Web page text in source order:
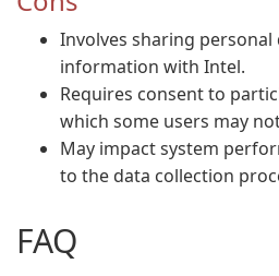
Involves sharing personal
information with Intel.
Requires consent to
which some users may
May impact system
to the data collection
FAQ